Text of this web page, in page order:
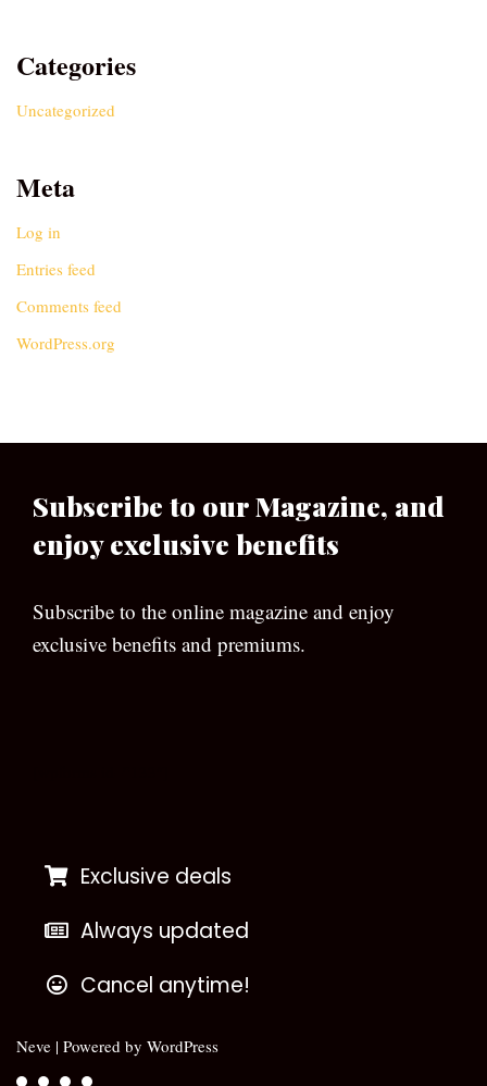
Categories
Uncategorized
Meta
Log in
Entries feed
Comments feed
WordPress.org
Subscribe to our Magazine, and
enjoy exclusive benefits
Subscribe to the online magazine and enjoy
exclusive benefits and premiums.
Exclusive deals
Always updated
Cancel anytime!
Neve | Powered by WordPress